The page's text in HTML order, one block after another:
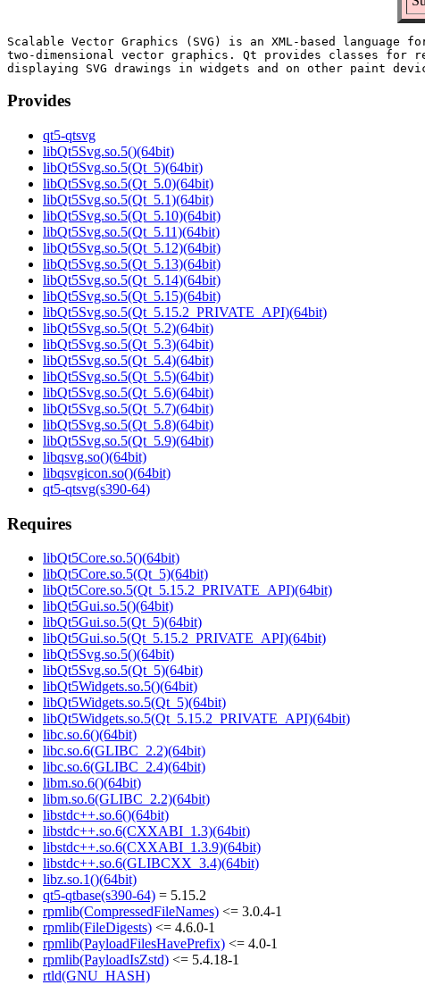
Scalable Vector Graphics (SVG) is an XML-based language
two-dimensional vector graphics. Qt provides classes for
Provides
qt5-qtsvg
libQt5Svg.so.5()(64bit)
libQt5Svg.so.5(Qt_5)(64bit)
libQt5Svg.so.5(Qt_5.0)(64bit)
libQt5Svg.so.5(Qt_5.1)(64bit)
libQt5Svg.so.5(Qt_5.10)(64bit)
libQt5Svg.so.5(Qt_5.11)(64bit)
libQt5Svg.so.5(Qt_5.12)(64bit)
libQt5Svg.so.5(Qt_5.13)(64bit)
libQt5Svg.so.5(Qt_5.14)(64bit)
libQt5Svg.so.5(Qt_5.15)(64bit)
libQt5Svg.so.5(Qt_5.15.2_PRIVATE_API)(64bit)
libQt5Svg.so.5(Qt_5.2)(64bit)
libQt5Svg.so.5(Qt_5.3)(64bit)
libQt5Svg.so.5(Qt_5.4)(64bit)
libQt5Svg.so.5(Qt_5.5)(64bit)
libQt5Svg.so.5(Qt_5.6)(64bit)
libQt5Svg.so.5(Qt_5.7)(64bit)
libQt5Svg.so.5(Qt_5.8)(64bit)
libQt5Svg.so.5(Qt_5.9)(64bit)
libqsvg.so()(64bit)
libqsvgicon.so()(64bit)
qt5-qtsvg(s390-64)
Requires
libQt5Core.so.5()(64bit)
libQt5Core.so.5(Qt_5)(64bit)
libQt5Core.so.5(Qt_5.15.2_PRIVATE_API)(64bit)
libQt5Gui.so.5()(64bit)
libQt5Gui.so.5(Qt_5)(64bit)
libQt5Gui.so.5(Qt_5.15.2_PRIVATE_API)(64bit)
libQt5Svg.so.5()(64bit)
libQt5Svg.so.5(Qt_5)(64bit)
libQt5Widgets.so.5()(64bit)
libQt5Widgets.so.5(Qt_5)(64bit)
libQt5Widgets.so.5(Qt_5.15.2_PRIVATE_API)(64bit)
libc.so.6()(64bit)
libc.so.6(GLIBC_2.2)(64bit)
libc.so.6(GLIBC_2.4)(64bit)
libm.so.6()(64bit)
libm.so.6(GLIBC_2.2)(64bit)
libstdc++.so.6()(64bit)
libstdc++.so.6(CXXABI_1.3)(64bit)
libstdc++.so.6(CXXABI_1.3.9)(64bit)
libstdc++.so.6(GLIBCXX_3.4)(64bit)
libz.so.1()(64bit)
qt5-qtbase(s390-64) = 5.15.2
rpmlib(CompressedFileNames) <= 3.0.4-1
rpmlib(FileDigests) <= 4.6.0-1
rpmlib(PayloadFilesHavePrefix) <= 4.0-1
rpmlib(PayloadIsZstd) <= 5.4.18-1
rtld(GNU_HASH)